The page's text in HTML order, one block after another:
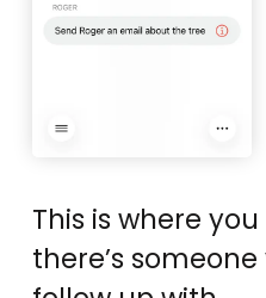
This is where
there’s